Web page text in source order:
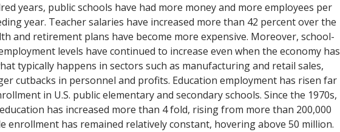
years, public schools have had more money and more employees per
year. Teacher salaries have increased more than 42 percent over the
and retirement plans have become more expensive. Moreover, school-
levels have continued to increase even when the economy has
typically happens in sectors such as manufacturing and retail sales,
cutbacks in personnel and profits. Education employment has risen far
in U.S. public elementary and secondary schools. Since the 1970s,
has increased more than 4 fold, rising from more than 200,000
enrollment has remained relatively constant, hovering above 50 million.